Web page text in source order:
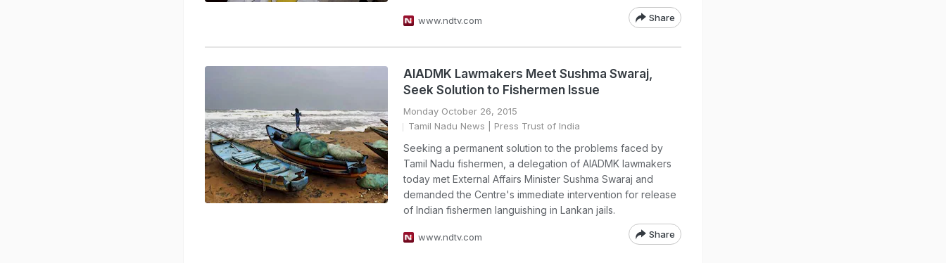
www.ndtv.com Share
AIADMK Lawmakers Meet Sushma Swaraj,
Seek Solution to Fishermen Issue
Monday October 26, 2015
Tamil Nadu News | Press Trust of India
Seeking a permanent solution to the problems faced by
Tamil Nadu fishermen, a delegation of AIADMK lawmakers
today met External Affairs Minister Sushma Swaraj and
demanded the Centre's immediate intervention for release
of Indian fishermen languishing in Lankan jails.
www.ndtv.com Share